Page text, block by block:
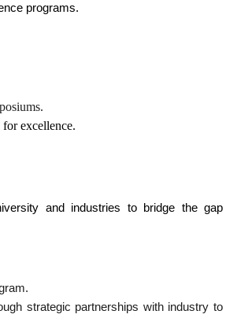
programs.
excellence.
and industries to bridge the gap
strategic partnerships with industry to